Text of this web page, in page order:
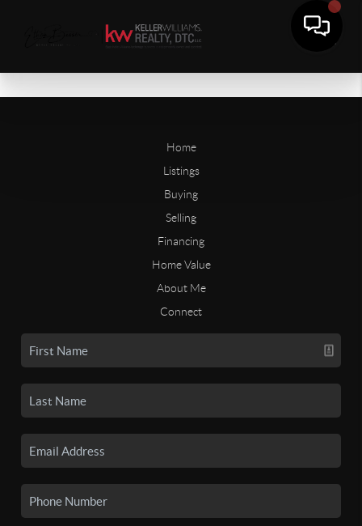
Home
Listings
Buying
Selling
Financing
Home Value
About Me
Connect